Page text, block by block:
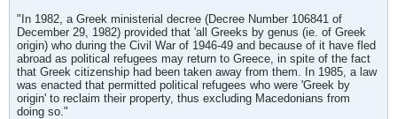
"In 1982, a Greek ministerial decree (Decree Number 106841 of
December 29, 1982) provided that 'all Greeks by genus (ie. of Greek
origin) who during the Civil War of 1946-49 and because of it have fled
abroad as political refugees may return to Greece, in spite of the fact
that Greek citizenship had been taken away from them. In 1985, a law
was enacted that permitted political refugees who were 'Greek by
origin' to reclaim their property, thus excluding Macedonians from
doing so."